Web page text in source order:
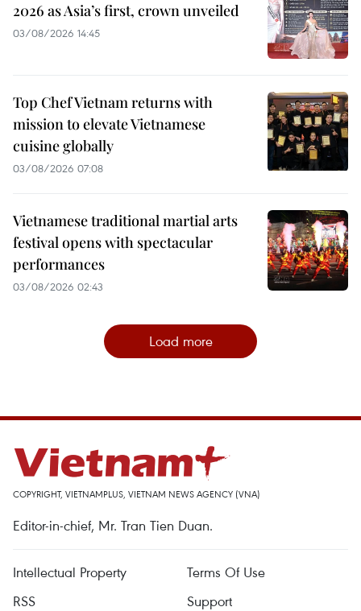
2026 as Asia’s first, crown unveiled
03/08/2026 14:45
Top Chef Vietnam returns with
mission to elevate Vietnamese
cuisine globally
03/08/2026 07:08
Vietnamese traditional martial arts
festival opens with spectacular
performances
03/08/2026 02:43
Load more
COPYRIGHT, VIETNAMPLUS, VIETNAM NEWS AGENCY (VNA)
Editor-in-chief, Mr. Tran Tien Duan.
Intellectual Property
Terms Of Use
RSS
Support